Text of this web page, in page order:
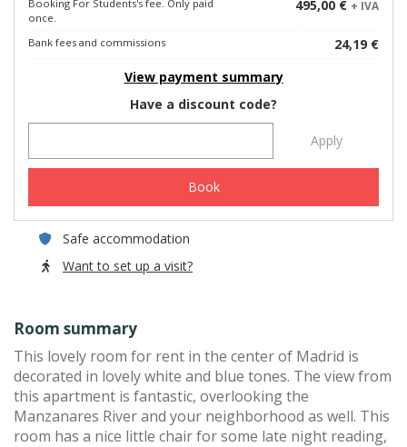
Booking For Students's fee. Only paid
once.
495,00 € + IVA
Bank fees and commissions
24,19 €
View payment summary
Have a discount code?
Apply
Book
Safe accommodation
Want to set up a visit?
Room summary
This lovely room for rent in the center of Madrid is
decorated in lovely white and blue tones. The view from
this apartment is fantastic, overlooking the
Manzanares River and your neighborhood as well. This
room has a nice little chair for some late night reading,